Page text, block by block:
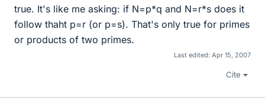
true. It's like me asking: if N=p*q and N=r*s does it
follow thaht p=r (or p=s). That's only true for primes
or products of two primes.
Last edited: Apr 15, 2007
Cite